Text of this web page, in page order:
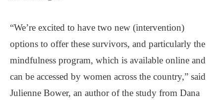
“We’re excited to have two new (intervention)
options to offer these survivors, and particularly the
mindfulness program, which is available online and
can be accessed by women across the country,” said
Julienne Bower, an author of the study from Dana